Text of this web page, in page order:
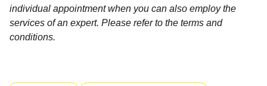
individual appointment when you can also employ the
services of an expert. Please refer to the terms and
conditions.